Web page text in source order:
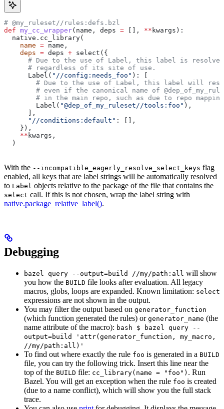
# @my_ruleset//rules:defs.bzl
def my_cc_wrapper( name , deps = [], ** kwargs ):
  native.cc_library(
    name
= name,
    deps
= deps + select({
# Due to the use of Label, this label is
      # regardless of its site of use.
      Label(
"//config:needs_foo" ): [
# Due to the use of Label, this label will
# even if the canonical name of
# in the main repo, such as due to repo
        Label(
"@dep_of_my_ruleset//tools:foo" ),
      ],
      "//conditions:default"
: [],
    }),
    **
kwargs,
  )
With the --incompatible_eagerly_resolve_select_keys flag
enabled, all keys that are label strings will be automatically resolved
to Label objects relative to the package of the file that contains the
select call. If this is not chosen, wrap the label string with
native.package_relative_label().
Debugging
bazel query --output=build //my/path:all will show
you how the BUILD file looks after evaluation. All legacy
macros, globs, loops are expanded. Known limitation: select
expressions are not shown in the output.
You may filter the output based on generator_function
(which function generated the rules) or generator_name (the
name attribute of the macro): bash $ bazel query --
output=build 'attr(generator_function, my_macro,
//my/path:all)'
To find out where exactly the rule foo is generated in a BUILD
file, you can try the following trick. Insert this line near the
top of the BUILD file: cc_library(name = "foo") . Run
Bazel. You will get an exception when the rule foo is created
(due to a name conflict), which will show you the full stack
trace.